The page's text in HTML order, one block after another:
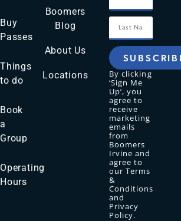
Buy
Passes
Things
to do
Book
a
Group
Operating
Hours
Boomers
Blog
About Us
Locations
By clicking
‘Sign Me
Up’, you
agree to
receive
marketing
emails
from
Boomers
Irvine and
agree to
our Terms
&
Conditions
and
Privacy
Policy.